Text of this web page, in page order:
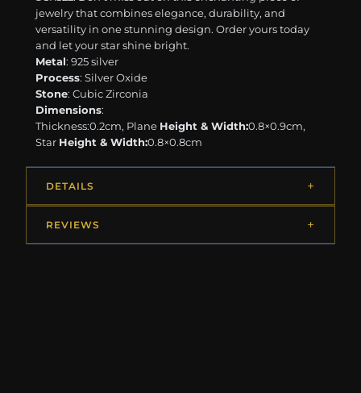
jewelry that combines elegance, durability, and
versatility in one stunning design. Order yours today
and let your star shine bright.
Metal: 925 silver
Process: Silver Oxide
Stone: Cubic Zirconia
Dimensions:
Thickness:0.2cm, Plane Height & Width:0.8×0.9cm,
Star Height & Width:0.8×0.8cm
DETAILS
REVIEWS